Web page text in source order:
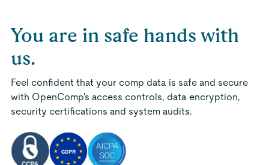
You are in safe hands with
us.
Feel confident that your comp data is safe and secure
with OpenComp's access controls, data encryption,
security certifications and system audits.